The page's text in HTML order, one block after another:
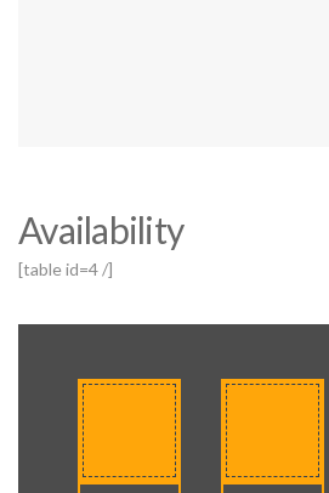
Availability
[table id=4 /]